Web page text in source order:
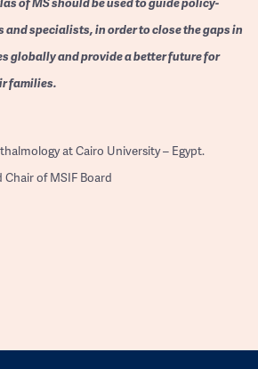
and specialists, in order to close the gaps in
globally and provide a better future for
families.
at Cairo University – Egypt.
of MSIF Board